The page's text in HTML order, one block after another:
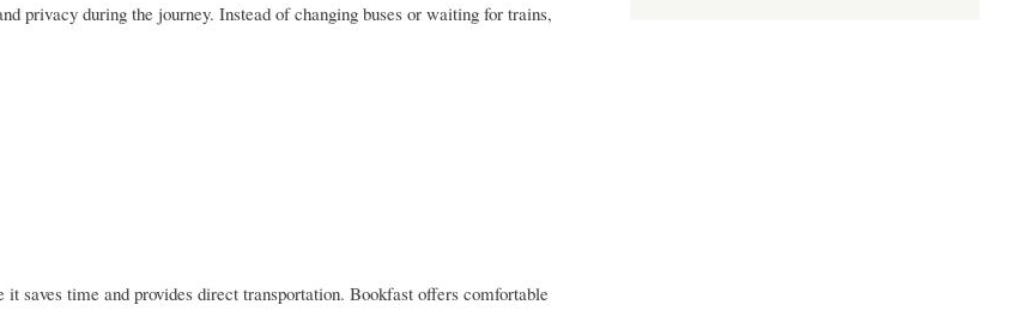
privacy during the journey. Instead of changing buses or waiting for trains,
saves time and provides direct transportation. Bookfast offers comfortable